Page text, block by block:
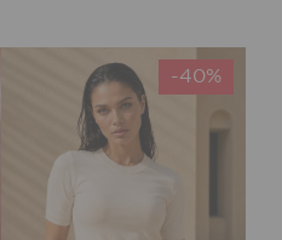
-40%